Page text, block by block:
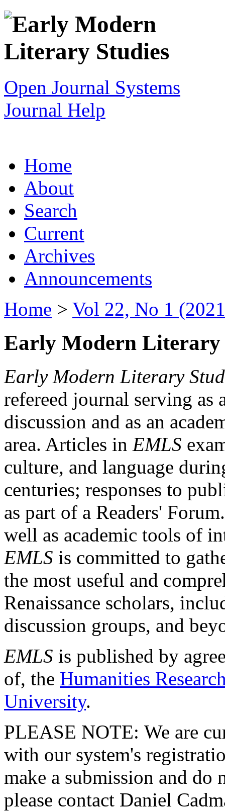
Open Journal Systems
Journal Help
Home
About
Search
Current
Archives
Announcements
Home > Vol 22, No 1
Early Modern Literary
Early Modern Literary
refereed journal serving as
discussion and as an
area. Articles in EMLS
culture, and language
centuries; responses to
as part of a Readers'
well as academic tools of
EMLS is committed to
the most useful and
Renaissance scholars,
discussion groups, and
EMLS is published by
of, the Humanities
University.
PLEASE NOTE: We are
with our system's
make a submission and do
please contact Daniel